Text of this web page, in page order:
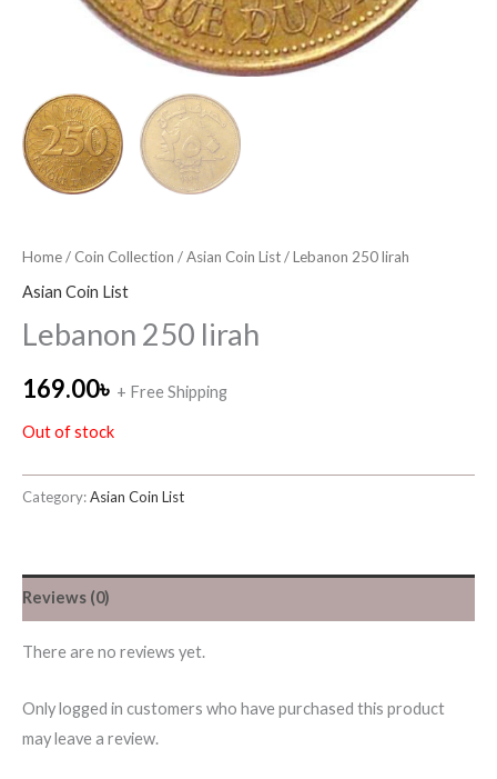
Home/ Coin Collection /Asian Coin List/ Lebanon 250 lirah
Asian Coin List
Lebanon 250 lirah
169.00৳ + Free Shipping
Out of stock
Category:Asian Coin List
Reviews (0)
There are no reviews yet.
Only logged in customers who have purchased this product
may leave a review.